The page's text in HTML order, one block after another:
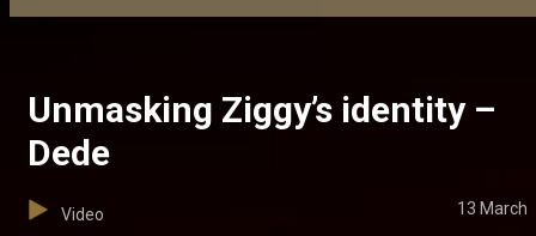
Unmasking Ziggy’s identity –
Dede
Video 13 March